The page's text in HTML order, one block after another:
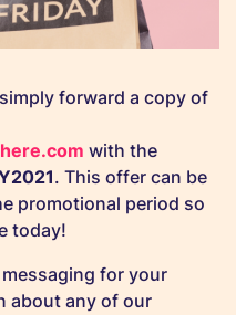
forward a copy of
with the
. This offer can be
promotional period so
today!
for your
about any of our